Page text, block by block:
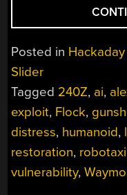
Posted in
Slider
Tagged 240Z, ai,
exploit, Flock,
distress, humanoid,
restoration, robotaxi
vulnerability,Waymo